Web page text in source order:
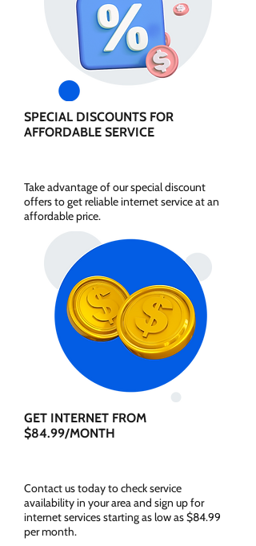
SPECIAL DISCOUNTS FOR
AFFORDABLE SERVICE
Take advantage of our special discount
offers to get reliable internet service at an
affordable price.
GET INTERNET FROM
$84.99/MONTH
Contact us today to check service
availability in your area and sign up for
internet services starting as low as $84.99
per month.